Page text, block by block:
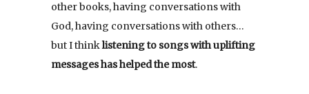
other books, having conversations with
God, having conversations with others…
but I thinklistening to songs with uplifting
messages has helped the most.